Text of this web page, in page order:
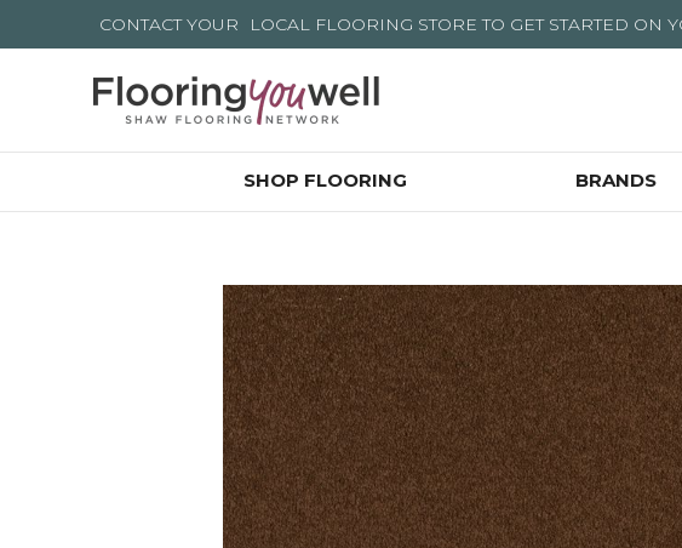
CONTACT YOUR LOCAL FLOORING STORE TO GET STARTED ON
SHOP FLOORING BRANDS